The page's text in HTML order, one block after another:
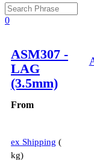
0
ASM307 -
LAG
(3.5mm)
From
ex Shipping
kg